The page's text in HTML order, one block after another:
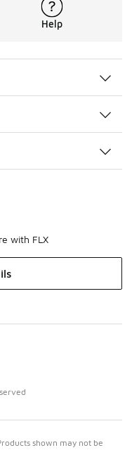
Help
with FLX
shown may not be